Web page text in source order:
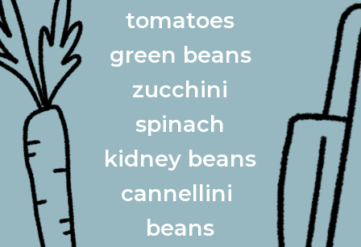
tomatoes
green beans
zucchini
spinach
kidney beans
cannellini
beans